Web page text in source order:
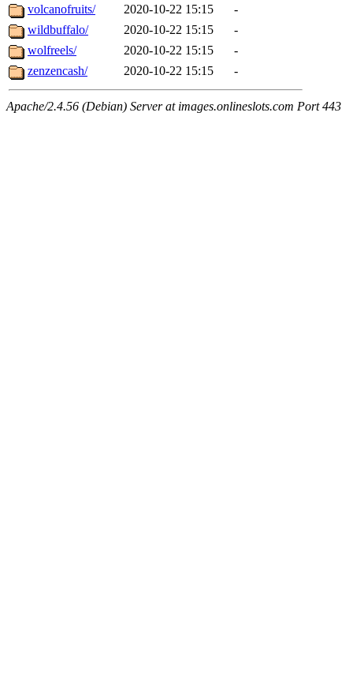
volcanofruits/
2020-10-22 15:15
-
wildbuffalo/
2020-10-22 15:15
-
wolfreels/
2020-10-22 15:15
-
zenzencash/
2020-10-22 15:15 -
Apache/2.4.56 (Debian) Server at images.onlineslots.com Port 443